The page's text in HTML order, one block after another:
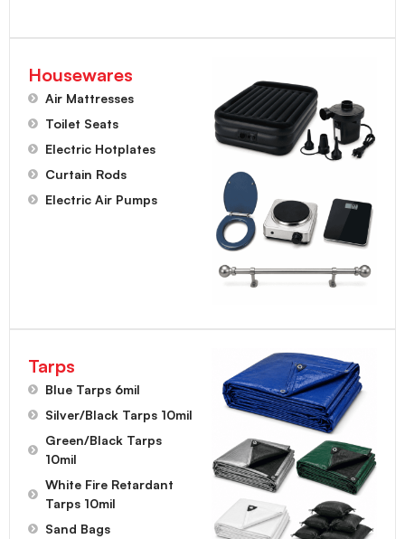
Housewares
Air Mattresses
Toilet Seats
Electric Hotplates
Curtain Rods
Electric Air Pumps
Tarps
Blue Tarps 6mil
Silver/Black Tarps 10mil
Green/Black Tarps
10mil
White Fire Retardant
Tarps 10mil
Sand Bags